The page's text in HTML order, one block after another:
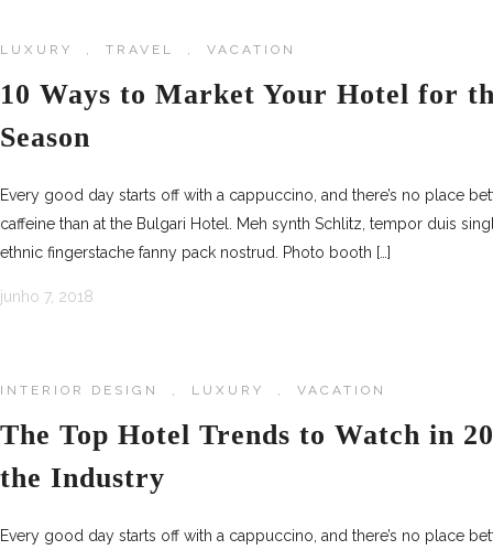
LUXURY , TRAVEL , VACATION
10 Ways to Market Your Hotel for
Season
Every good day starts off with a cappuccino, and there’s no place
caffeine than at the Bulgari Hotel. Meh synth Schlitz, tempor duis
ethnic fingerstache fanny pack nostrud. Photo booth […]
junho 7, 2018
INTERIOR DESIGN , LUXURY , VACATION
The Top Hotel Trends to Watch in
the Industry
Every good day starts off with a cappuccino, and there’s no place